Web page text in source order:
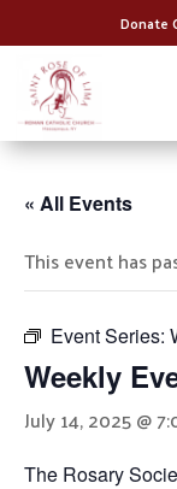
Donate
« All Events
This event has
Event Series:
Weekly
July 14, 2025 @
The Rosary